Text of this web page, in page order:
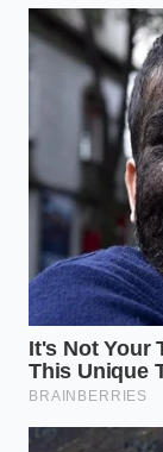
Oreo
shock
slab
method
Fried
using a
Dicing
lock to
Boiling
destroys